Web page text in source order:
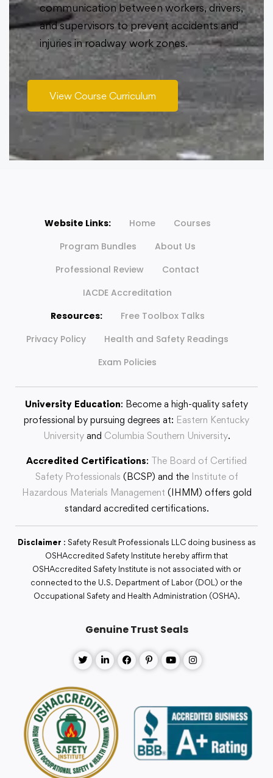
communication between workers, drivers,
and supervisors to prevent accidents and
injuries in roadway work zones.
View Course Curriculum
Website Links: Home
Courses
Program Bundles
About Us
Professional Review
Contact
IACDE Accreditation
Resources:
Free Toolbox Talks
Privacy Policy
Health and Safety Readings
Exam Policies
University Education: Become a high-quality safety
professional by pursuing degrees at: Eastern Kentucky
Universityand Columbia Southern University.
Accredited Certifications: The Board of Certified
Safety Professionals (BCSP) and the Institute of
Hazardous Materials Management (IHMM) offers gold
standard accredited certifications.
Disclaimer : Safety Result Professionals LLC doing business as
OSHAccredited Safety Institute hereby affirm that
OSHAccredited Safety Institute is not associated with or
connected to the U.S. Department of Labor (DOL) or the
Occupational Safety and Health Administration (OSHA).
Genuine Trust Seals